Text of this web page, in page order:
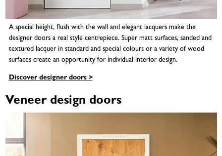
A special height, flush with the wall and elegant lacquers make the
designer doors a real style centrepiece. Super matt surfaces, sanded and
textured lacquer in standard and special colours or a variety of wood
surfaces create an opportunity for individual interior design.
Discover designer doors >
Veneer design doors